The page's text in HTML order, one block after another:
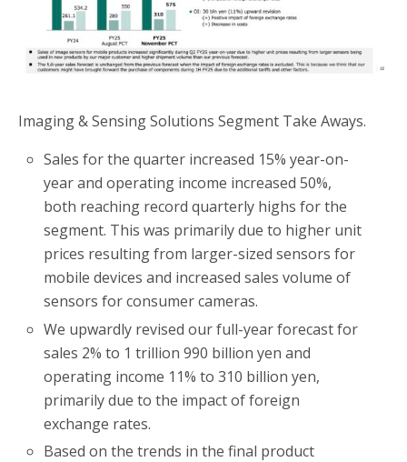
Imaging & Sensing Solutions Segment Take Aways.
Sales for the quarter increased 15% year-on-
year and operating income increased 50%,
both reaching record quarterly highs for the
segment. This was primarily due to higher unit
prices resulting from larger-sized sensors for
mobile devices and increased sales volume of
sensors for consumer cameras.
We upwardly revised our full-year forecast for
sales 2% to 1 trillion 990 billion yen and
operating income 11% to 310 billion yen,
primarily due to the impact of foreign
exchange rates.
Based on the trends in the final product